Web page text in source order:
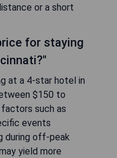
or a short
for staying
at a 4-star hotel in
$150 to
such as
events
during off-peak
yield more